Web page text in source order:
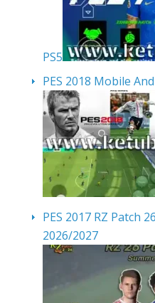
PS5
PES 2018 Mobile
PES 2017 RZ Patch
2026/2027